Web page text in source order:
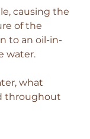
causing the
of the
to an oil-in-
water.
what
throughout